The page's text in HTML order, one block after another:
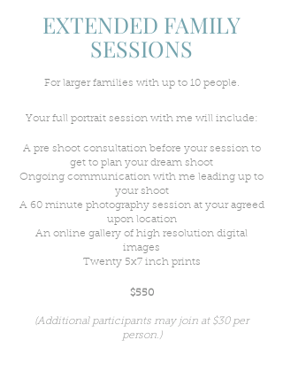
EXTENDED FAMILY
SESSIONS
For larger families with up to 10 people.
Your full portrait session with me will include:
A pre shoot consultation before your session to
get to plan your dream shoot
Ongoing communication with me leading up to
your shoot
A 60 minute photography session at your agreed
upon location
An online gallery of high resolution digital
images
Twenty 5x7 inch prints
$550
(Additional participants may join at $30 per
person.)